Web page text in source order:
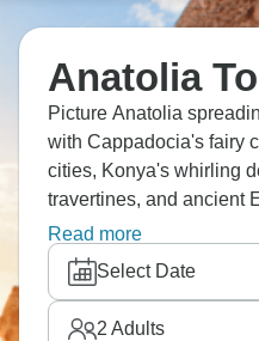
Anatolia
Picture Anatolia
with Cappadocia's fairy
cities, Konya's whirling
travertines, and ancient
history pile up literally
hot air balloons through
Mediterranean Antalya.
valleys, early Christian
Read more
Select Date
2 Adults